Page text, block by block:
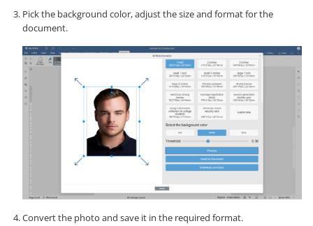
Pick the background color, adjust the size and format for the
document.
Convert the photo and save it in the required format.